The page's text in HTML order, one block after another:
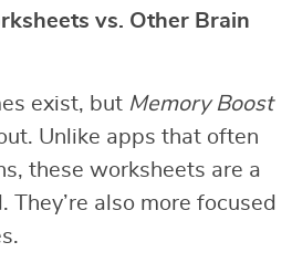
vs. Other Brain
exist, but Memory Boost
Unlike apps that often
these worksheets are a
also more focused